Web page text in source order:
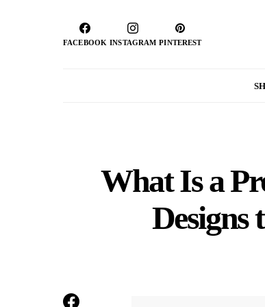
FACEBOOK INSTAGRAM PINTEREST
What Is a
Designs